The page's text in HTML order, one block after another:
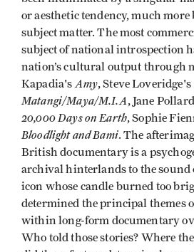
or aesthetic tendency, much more
subject matter. The most
subject of national introspection
nation’s cultural output through
Kapadia'sAmy, Steve Loveridge's
Matangi/Maya/M.I.A, Jane
20,000 Days on Earth, Sophie
Bloodlight and Bami. The
British documentary is a
archival hinterlands to the sound
icon whose candle burned too
determined the principal themes
within long-form documentary
Who told those stories? Where